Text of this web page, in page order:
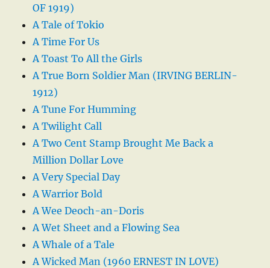
OF 1919)
A Tale of Tokio
A Time For Us
A Toast To All the Girls
A True Born Soldier Man (IRVING BERLIN-
1912)
A Tune For Humming
A Twilight Call
A Two Cent Stamp Brought Me Back a
Million Dollar Love
A Very Special Day
A Warrior Bold
A Wee Deoch-an-Doris
A Wet Sheet and a Flowing Sea
A Whale of a Tale
A Wicked Man (1960 ERNEST IN LOVE)